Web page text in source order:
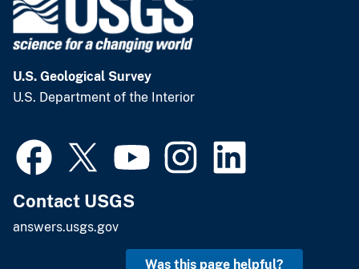
U.S. Geological Survey
U.S. Department of the Interior
Contact USGS
answers.usgs.gov
Was this page helpful?